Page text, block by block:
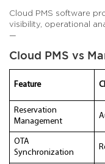
Cloud PMS software
visibility, operational
—
Cloud PMS vs
Feature
Reservation
Management
OTA
Synchronization